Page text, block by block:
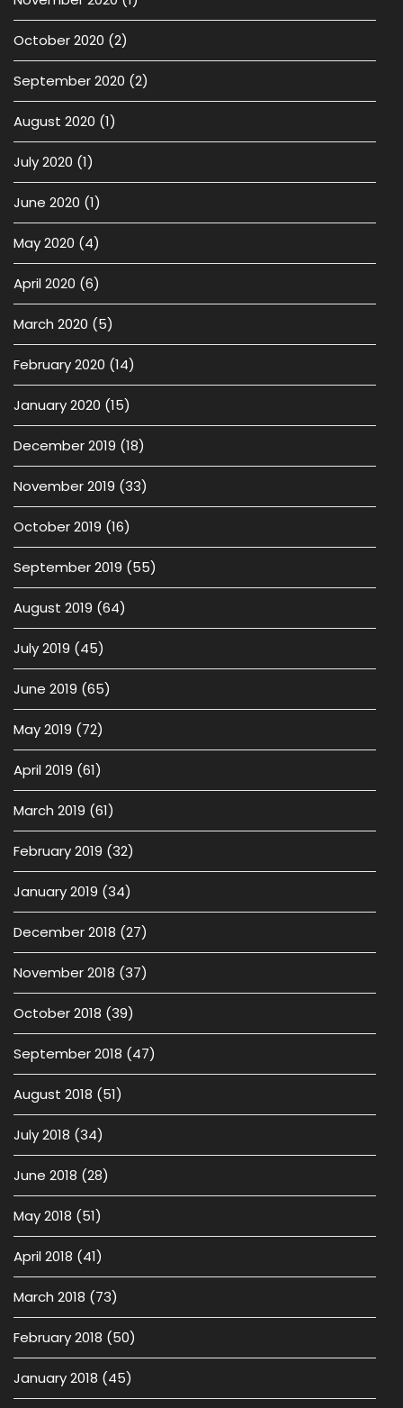
October 2020 (2)
September 2020 (2)
August 2020 (1)
July 2020 (1)
June 2020 (1)
May 2020 (4)
April 2020 (6)
March 2020 (5)
February 2020 (14)
January 2020 (15)
December 2019 (18)
November 2019 (33)
October 2019 (16)
September 2019 (55)
August 2019 (64)
July 2019 (45)
June 2019 (65)
May 2019 (72)
April 2019 (61)
March 2019 (61)
February 2019 (32)
January 2019 (34)
December 2018 (27)
November 2018 (37)
October 2018 (39)
September 2018 (47)
August 2018 (51)
July 2018 (34)
June 2018 (28)
May 2018 (51)
April 2018 (41)
March 2018 (73)
February 2018 (50)
January 2018 (45)